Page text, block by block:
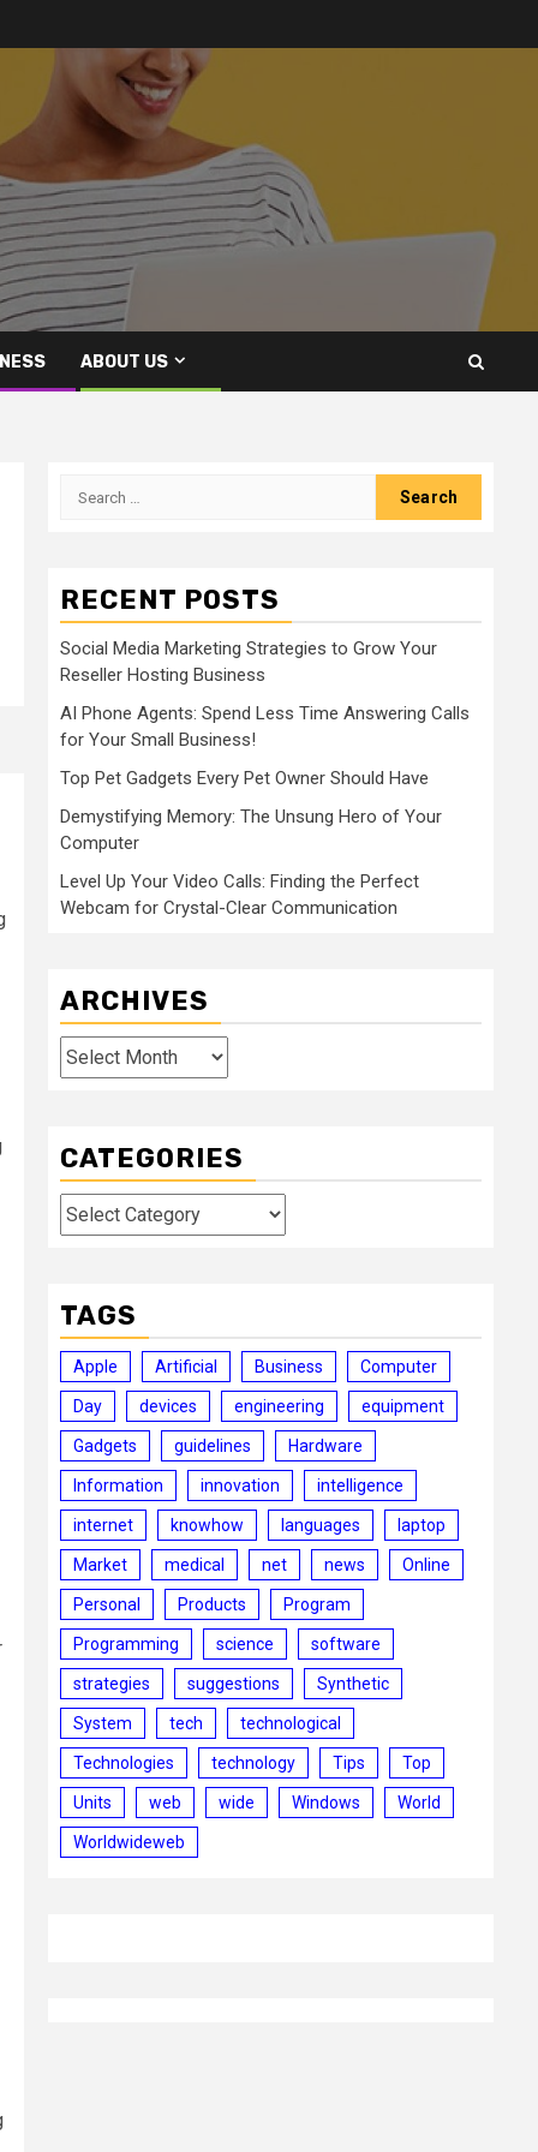
ABOUT US
Search
RECENT POSTS
Social Media Marketing Strategies to Grow Your
Reseller Hosting Business
AI Phone Agents: Spend Less Time Answering Calls
for Your Small Business!
Top Pet Gadgets Every Pet Owner Should Have
Demystifying Memory: The Unsung Hero of Your
Computer
Level Up Your Video Calls: Finding the Perfect
Webcam for Crystal-Clear Communication
ARCHIVES
Archives
CATEGORIES
Categories
TAGS
Apple Artificial Business Computer
Day devices engineering equipment
Gadgets guidelines Hardware
Information innovation intelligence
internet knowhow languages laptop
Market medical net news Online
Personal Products Program
Programming science software
strategies suggestions Synthetic
System tech technological
Technologies technology Tips Top
Units web wide Windows World
Worldwideweb